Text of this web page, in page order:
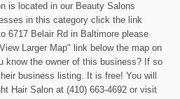
is located in our Beauty Salons
in this category click the link
6717 Belair Rd in Baltimore please
Larger Map" link below the map on
know the owner of this business? If so
business listing. It is free! You will
Hair Salon at (410) 663-4692 or visit